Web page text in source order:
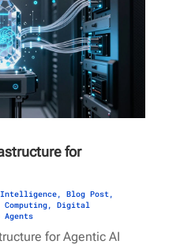
for
, Blog Post,
Computing, Digital
for Agentic AI